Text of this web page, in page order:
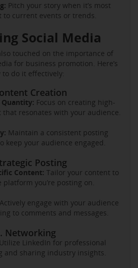
Pitch your story when it’s most
to current events or trends.
Social Media
touched on the importance of
for business promotion. Here’s
to do it effectively:
Creation
Focus on creating high-
resonates with your audience.
Maintain a consistent posting
keep your audience engaged.
Posting
Content: Tailor your content to
platform you’re posting on.
Actively engage with your audience
to comments and messages.
Networking
Utilize LinkedIn for professional
and sharing industry insights.